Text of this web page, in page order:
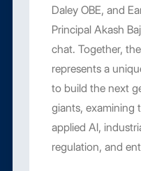
Daley OBE, and
Principal Akash
chat. Together,
represents a
to build the next
giants, examining
applied AI,
regulation, and